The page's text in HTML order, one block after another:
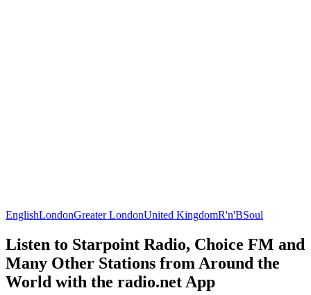
EnglishLondonGreater LondonUnited KingdomR'n'BSoul
Listen to Starpoint Radio, Choice FM and
Many Other Stations from Around the
World with the radio.net App